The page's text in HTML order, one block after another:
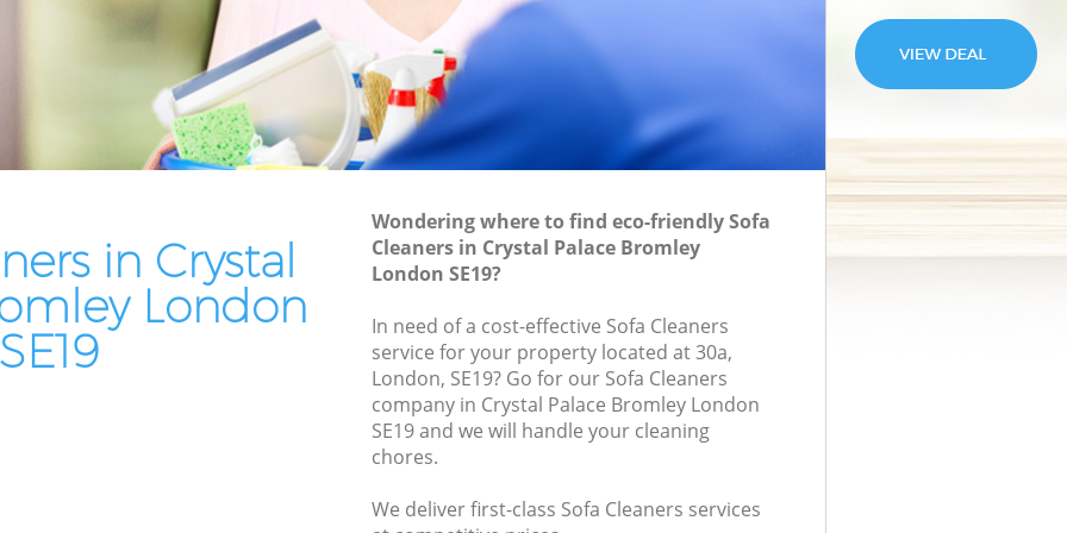
in Crystal
London
SE19
Wondering where to find eco-friendly Sofa
Cleaners in Crystal Palace Bromley
London SE19?
In need of a cost-effective Sofa Cleaners
service for your property located at 30a,
London, SE19? Go for our Sofa Cleaners
company in Crystal Palace Bromley London
SE19 and we will handle your cleaning
chores.
We deliver first-class Sofa Cleaners services
Bromley
Patio Cleaners Crystal Palace Bromley
Oven Cleaning Crystal Palace Bromley
Residential Cleaning Crystal Palace
Bromley
Domestic Cleaning Crystal Palace
Bromley
Regular Cleaning Crystal Palace Bromley
Green Cleaning Crystal Palace Bromley
Cleaning Company Crystal Palace
Restaurant Cleaning Crystal Palace